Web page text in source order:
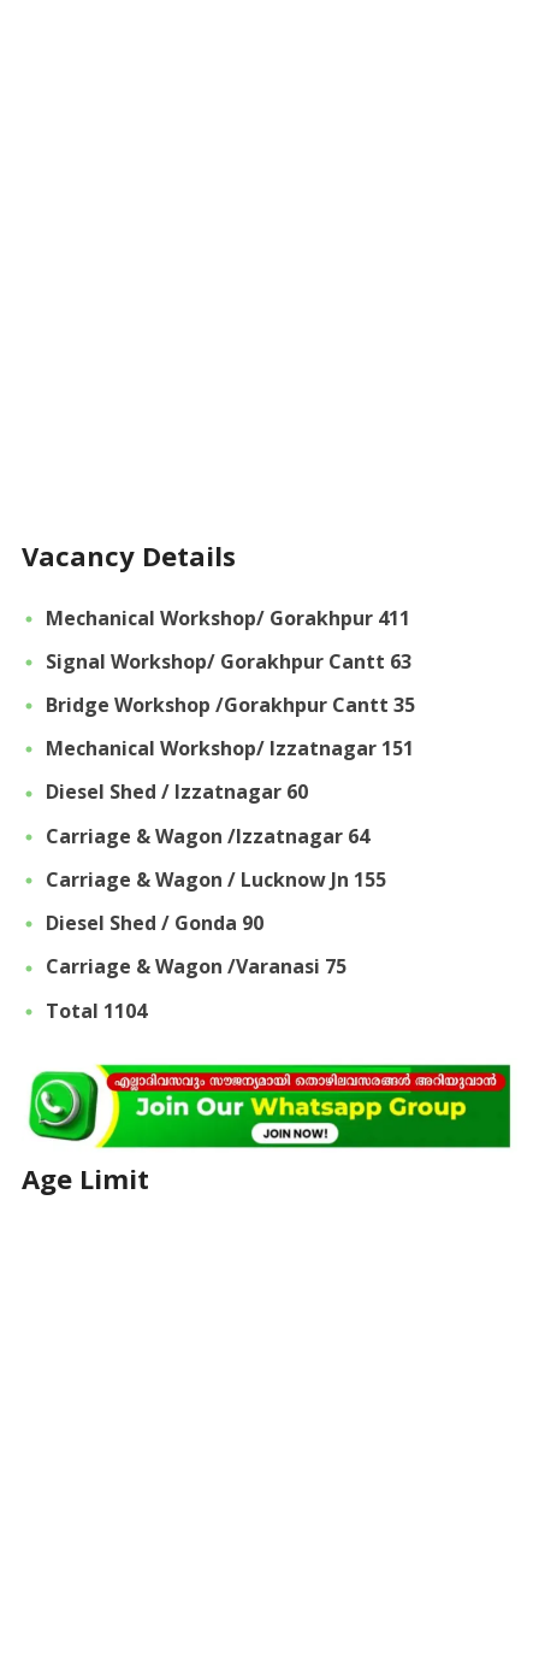
Vacancy Details
Mechanical Workshop/ Gorakhpur 411
Signal Workshop/ Gorakhpur Cantt 63
Bridge Workshop /Gorakhpur Cantt 35
Mechanical Workshop/ Izzatnagar 151
Diesel Shed / Izzatnagar 60
Carriage & Wagon /lzzatnagar 64
Carriage & Wagon / Lucknow Jn 155
Diesel Shed / Gonda 90
Carriage & Wagon /Varanasi 75
Total 1104
Age Limit